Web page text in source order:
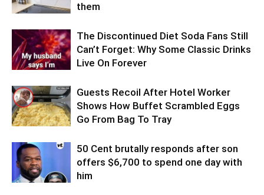
them
The Discontinued Diet Soda Fans Still
Can’t Forget: Why Some Classic Drinks
Live On Forever
Guests Recoil After Hotel Worker
Shows How Buffet Scrambled Eggs
Go From Bag To Tray
50 Cent brutally responds after son
offers $6,700 to spend one day with
him